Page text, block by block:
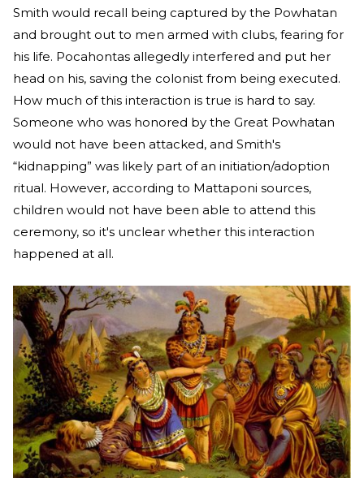
Smith would recall being captured by the Powhatan
and brought out to men armed with clubs, fearing for
his life. Pocahontas allegedly interfered and put her
head on his, saving the colonist from being executed.
How much of this interaction is true is hard to say.
Someone who was honored by the Great Powhatan
would not have been attacked, and Smith's
“kidnapping” was likely part of an initiation/adoption
ritual. However, according to Mattaponi sources,
children would not have been able to attend this
ceremony, so it's unclear whether this interaction
happened at all.